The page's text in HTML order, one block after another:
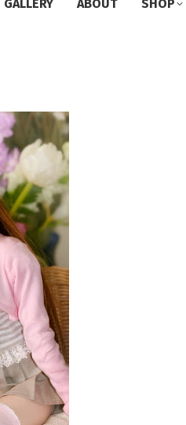
GALLERY ABOUT SHOP